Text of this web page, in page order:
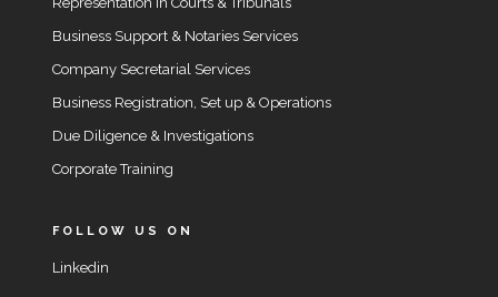
Business Support & Notaries Services
Company Secretarial Services
Business Registration, Set up & Operations
Due Diligence & Investigations
Corporate Training
FOLLOW US ON
Linkedin